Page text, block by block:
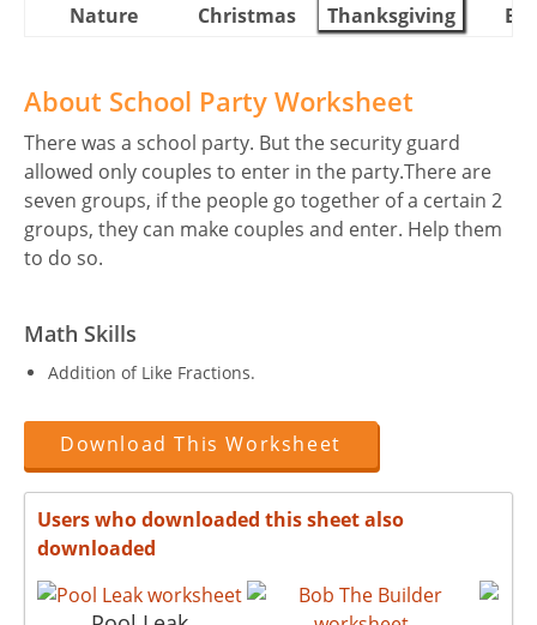
Nature Christmas Thanksgiving
About School Party Worksheet
There was a school party. But the security guard
allowed only couples to enter in the party.There are
seven groups, if the people go together of a certain 2
groups, they can make couples and enter. Help them
to do so.
Math Skills
Addition of Like Fractions.
Download This Worksheet
Users who downloaded this sheet also
downloaded